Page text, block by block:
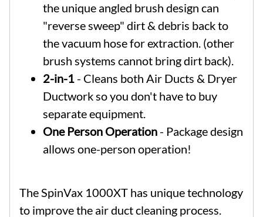
the unique angled brush design can
"reverse sweep" dirt & debris back to
the vacuum hose for extraction. (other
brush systems cannot bring dirt back).
2-in-1 - Cleans both Air Ducts & Dryer
Ductwork so you don't have to buy
separate equipment.
One Person Operation - Package design
allows one-person operation!
The SpinVax 1000XT has unique technology
to improve the air duct cleaning process.